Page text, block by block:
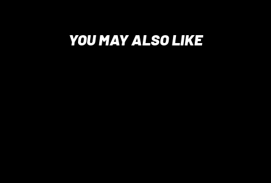
YOU MAY ALSO LIKE